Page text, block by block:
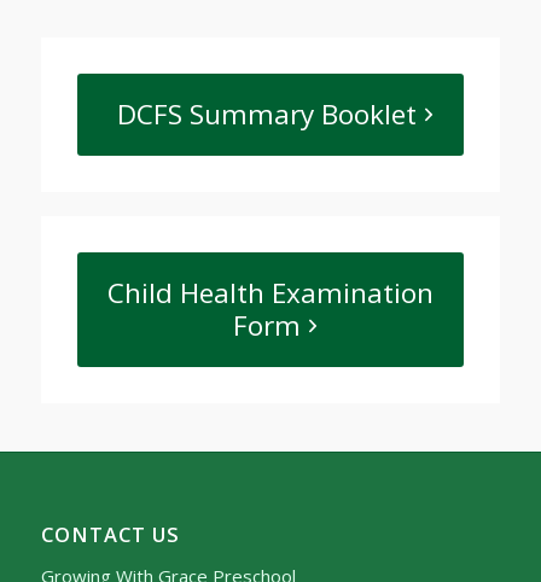
DCFS Summary Booklet
Child Health Examination
Form
CONTACT US
Growing With Grace Preschool